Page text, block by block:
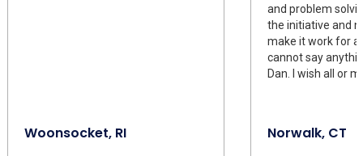
Woonsocket, RI
and problem
the initiative and
make it work for
cannot say
Dan. I wish all or
Norwalk, CT